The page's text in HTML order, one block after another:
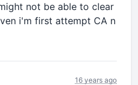
not be able to clear
i'm first attempt CA n
16 years ago